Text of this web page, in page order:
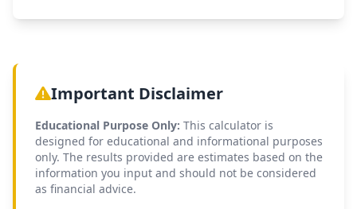
Sep 2027
$1,910 $236
Oct 2027
$1,910 $238 $1,672
Nov 2027
$1,910 $239 $1,671
$276,342
Dec 2027
$1,910
Important Disclaimer
Educational Purpose Only: This calculator is
designed for educational and informational purposes
only. The results provided are estimates based on the
information you input and should not be considered
as financial advice.